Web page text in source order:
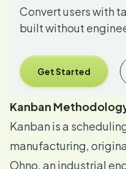
Convert users with
built without
Get Started
Kanban
Kanban is a
manufacturing,
Ohno, an industrial